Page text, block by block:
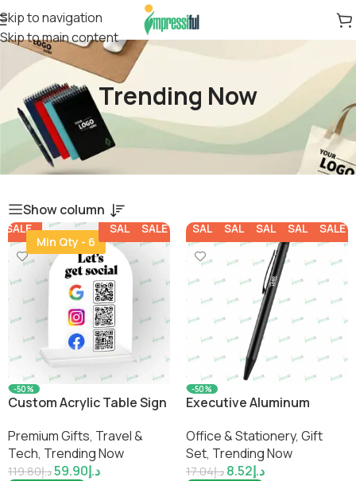
Skip to navigation
Skip to main content
Trending Now
Show column
SALE
Min Qty - 6
SALE SALE
-50%
Custom Acrylic Table Sign
Premium Gifts, Travel &
Tech, Trending Now
د.إ119.80 د.إ59.90
SALE SALE SALE SALE SALE
-50%
Executive Aluminum
Office & Stationery, Gift
Set, Trending Now
د.إ17.04 د.إ8.52